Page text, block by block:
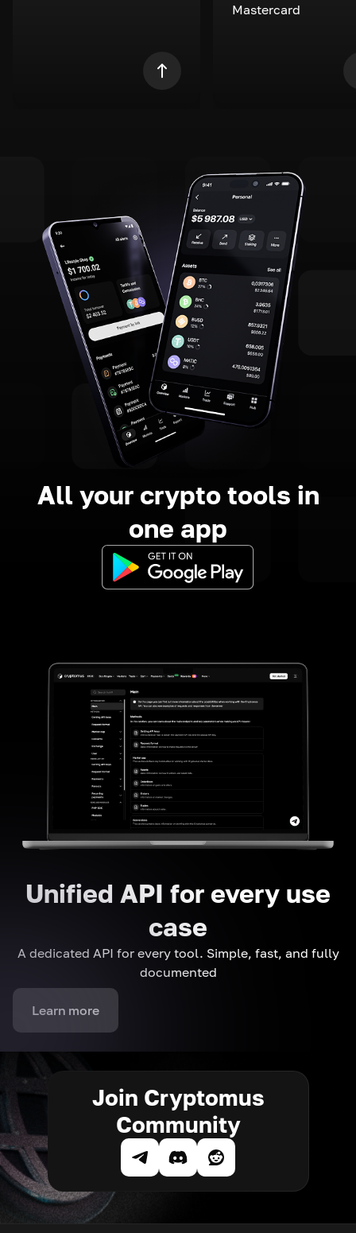
Mastercard
All your crypto tools in
one app
Unified API for every use
case
A dedicated API for every tool. Simple, fast, and fully
documented
Learn more
Join Cryptomus
Community